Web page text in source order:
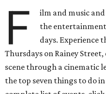
F
ilm and music
the
days.
Thursdays on Rainey
scene through a cinematic
the top seven things to do